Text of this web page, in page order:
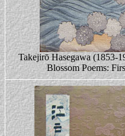
Takejirō Hasegawa (1853-
Blossom Poems: